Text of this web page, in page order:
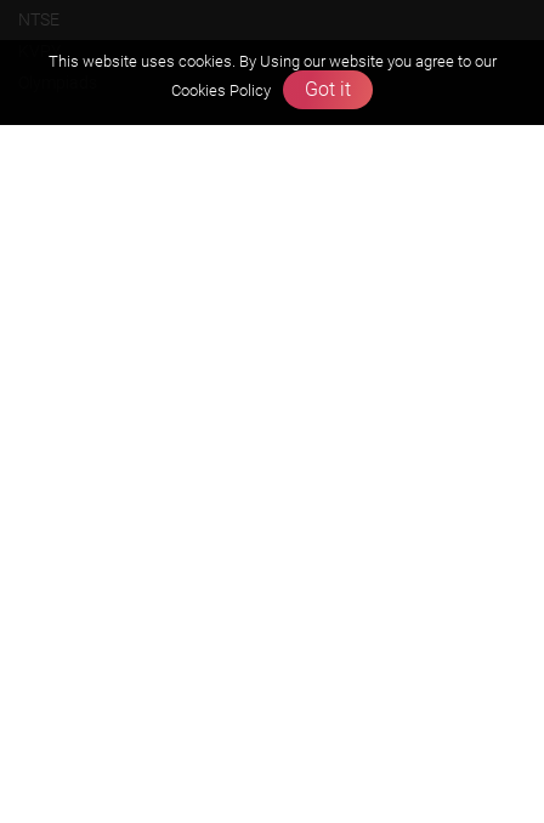
NTSE
KVPY
This website uses cookies. By Using our website you agree to our
Cookies Policy
Got it